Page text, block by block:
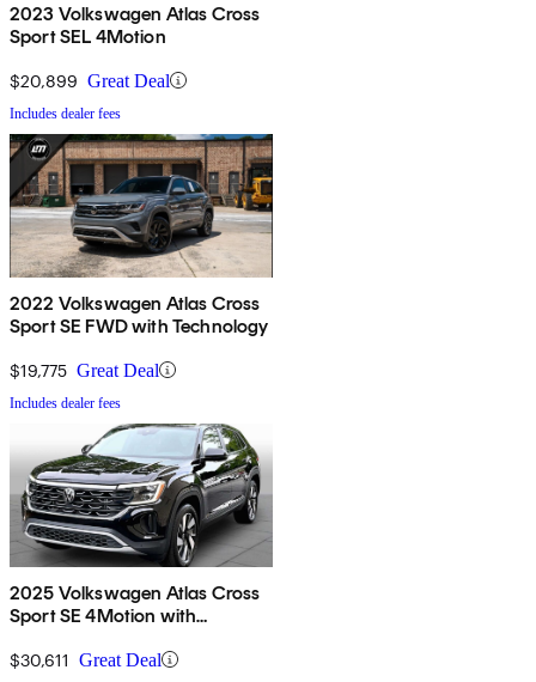
2023 Volkswagen Atlas Cross
Sport SEL 4Motion
$20,899 Great Deal
Includes dealer fees
2022 Volkswagen Atlas Cross
Sport SE FWD with Technology
$19,775 Great Deal
Includes dealer fees
2025 Volkswagen Atlas Cross
Sport SE 4Motion with
$30,611 Great Deal